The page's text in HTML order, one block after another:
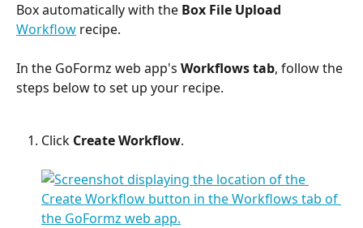
Box automatically with the Box File Upload
Workflow recipe.
In the GoFormz web app's Workflows tab, follow the
steps below to set up your recipe.
Click Create Workflow.​